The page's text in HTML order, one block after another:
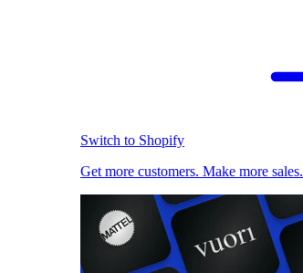
Switch to Shopify
Get more customers. Make more sales.